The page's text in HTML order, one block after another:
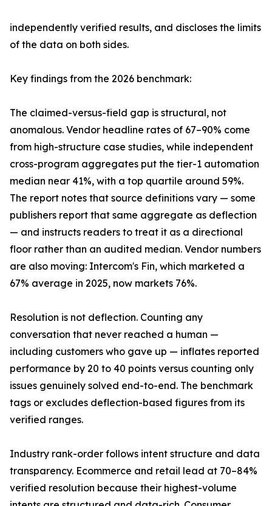
independently verified results, and discloses the limits
of the data on both sides.
Key findings from the 2026 benchmark:
The claimed-versus-field gap is structural, not
anomalous. Vendor headline rates of 67–90% come
from high-structure case studies, while independent
cross-program aggregates put the tier-1 automation
median near 41%, with a top quartile around 59%.
The report notes that source definitions vary — some
publishers report that same aggregate as deflection
— and instructs readers to treat it as a directional
floor rather than an audited median. Vendor numbers
are also moving: Intercom's Fin, which marketed a
67% average in 2025, now markets 76%.
Resolution is not deflection. Counting any
conversation that never reached a human —
including customers who gave up — inflates reported
performance by 20 to 40 points versus counting only
issues genuinely solved end-to-end. The benchmark
tags or excludes deflection-based figures from its
verified ranges.
Industry rank-order follows intent structure and data
transparency. Ecommerce and retail lead at 70–84%
verified resolution because their highest-volume